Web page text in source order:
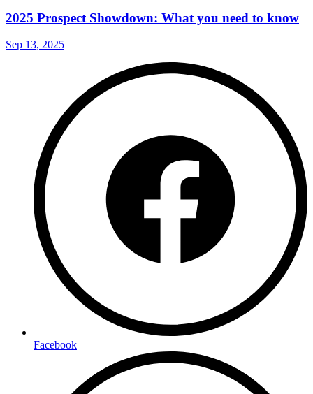
2025 Prospect Showdown: What you need to know
Sep 13, 2025
Facebook